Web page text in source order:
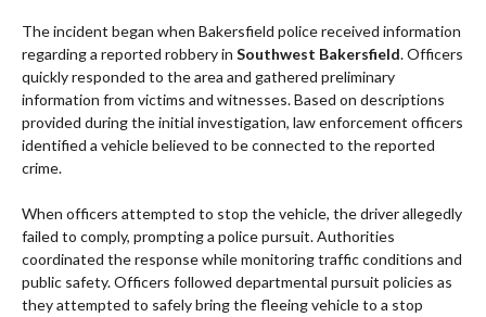
The incident began when Bakersfield police received information
regarding a reported robbery in Southwest Bakersfield. Officers
quickly responded to the area and gathered preliminary
information from victims and witnesses. Based on descriptions
provided during the initial investigation, law enforcement officers
identified a vehicle believed to be connected to the reported
crime.
When officers attempted to stop the vehicle, the driver allegedly
failed to comply, prompting a police pursuit. Authorities
coordinated the response while monitoring traffic conditions and
public safety. Officers followed departmental pursuit policies as
they attempted to safely bring the fleeing vehicle to a stop